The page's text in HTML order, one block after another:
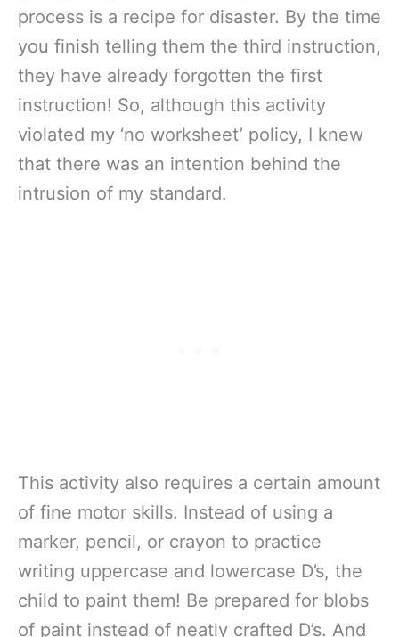
process is a recipe for disaster. By the time
you finish telling them the third instruction,
they have already forgotten the first
instruction! So, although this activity
violated my ‘no worksheet’ policy, I knew
that there was an intention behind the
intrusion of my standard.
This activity also requires a certain amount
of fine motor skills. Instead of using a
marker, pencil, or crayon to practice
writing uppercase and lowercase D’s, the
child to paint them! Be prepared for blobs
of paint instead of neatly crafted D’s. And